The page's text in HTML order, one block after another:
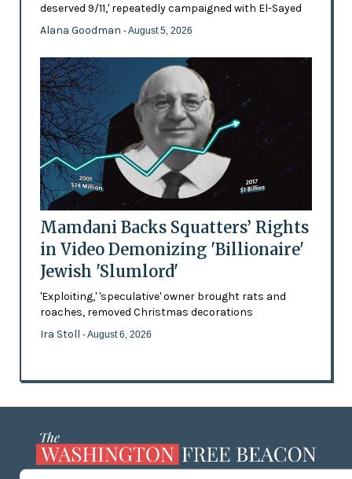
deserved 9/11,' repeatedly campaigned with El-Sayed
Alana Goodman - August 5, 2026
Mamdani Backs Squatters’ Rights
in Video Demonizing 'Billionaire'
Jewish 'Slumlord'
'Exploiting,' 'speculative' owner brought rats and
roaches, removed Christmas decorations
Ira Stoll - August 6, 2026